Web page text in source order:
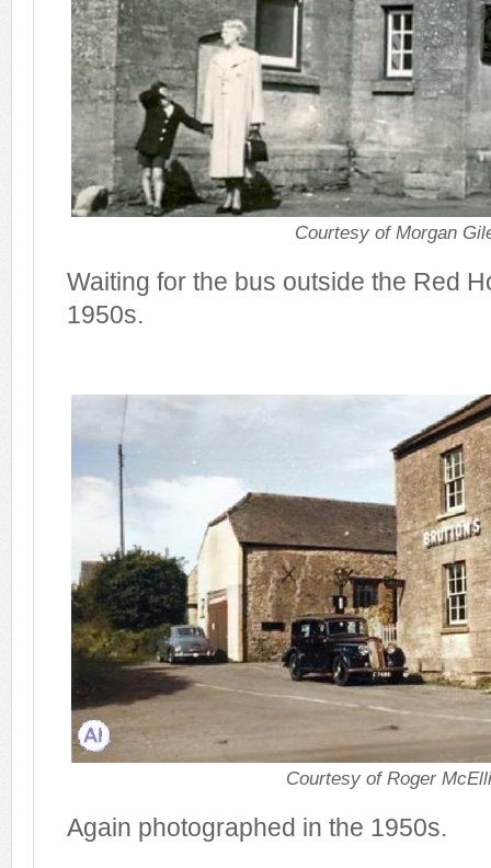
Courtesy of Morgan
Waiting for the bus outside the Red
1950s.
Courtesy of Roger
Again photographed in the 1950s.